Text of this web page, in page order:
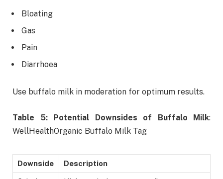
Bloating
Gas
Pain
Diarrhoea
Use buffalo milk in moderation for optimum results.
Table 5: Potential Downsides of Buffalo Milk:
WellHealthOrganic Buffalo Milk Tag
Downside Description